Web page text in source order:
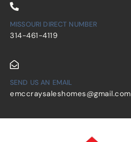
MISSOURI DIRECT NUMBER
314-461-4119
SEND US AN EMAIL
emccraysaleshomes@gmail.com